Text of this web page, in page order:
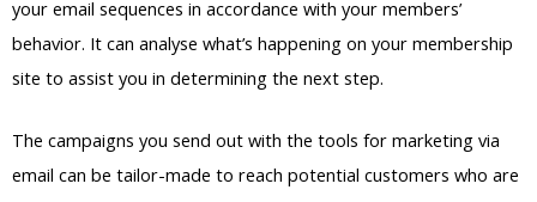
your email sequences in accordance with your members’
behavior. It can analyse what’s happening on your membership
site to assist you in determining the next step.
The campaigns you send out with the tools for marketing via
email can be tailor-made to reach potential customers who are